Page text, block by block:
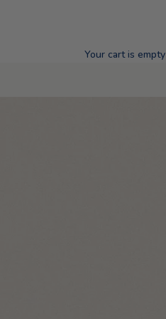
Your cart is empty